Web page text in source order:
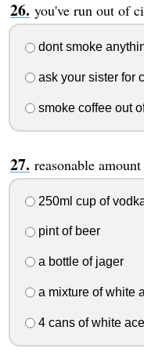
you've run out of
dont smoke
ask your sister for
smoke coffee out
reasonable
250ml cup of
pint of beer
a bottle of jager
a mixture of white
4 cans of white ace